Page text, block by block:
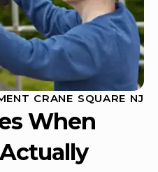
CRANE SQUARE NJ
When